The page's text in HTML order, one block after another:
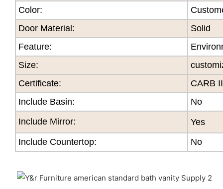
Color:
Door Material:
Solid
Feature:
Size:
Certificate:
CARB
Include Basin:
No
Include Mirror:
Yes
Include Countertop:
No